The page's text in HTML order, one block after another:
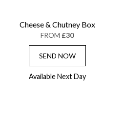
Cheese & Chutney Box
FROM £30
SEND NOW
Available Next Day